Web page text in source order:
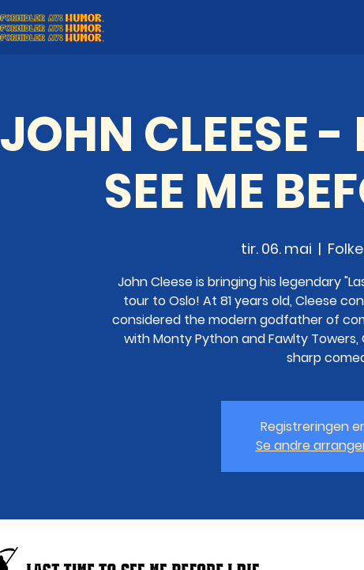
JOHN CLEESE -
SEE ME
tir. 06. mai
  |
John Cleese is bringing his legendary
tour to Oslo! At 81 years old, Cleese
considered the modern godfather of
with Monty Python and Fawlty
sharp
Registreringen
Se andre